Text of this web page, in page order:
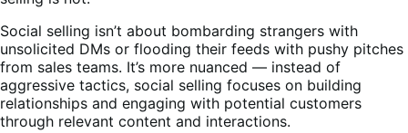
Social selling isn’t about bombarding strangers with
unsolicited DMs or flooding their feeds with pushy pitches
from sales teams. It’s more nuanced — instead of
aggressive tactics, social selling focuses on building
relationships and engaging with potential customers
through relevant content and interactions.